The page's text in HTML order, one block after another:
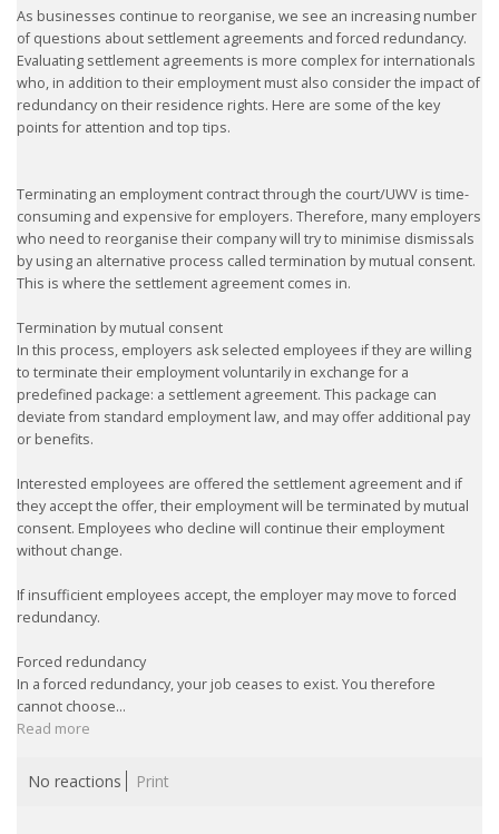
As businesses continue to reorganise, we see an increasing number
of questions about settlement agreements and forced redundancy.
Evaluating settlement agreements is more complex for internationals
who, in addition to their employment must also consider the impact of
redundancy on their residence rights. Here are some of the key
points for attention and top tips.
Terminating an employment contract through the court/UWV is time-
consuming and expensive for employers. Therefore, many employers
who need to reorganise their company will try to minimise dismissals
by using an alternative process called termination by mutual consent.
This is where the settlement agreement comes in.
Termination by mutual consent
In this process, employers ask selected employees if they are willing
to terminate their employment voluntarily in exchange for a
predefined package: a settlement agreement. This package can
deviate from standard employment law, and may offer additional pay
or benefits.
Interested employees are offered the settlement agreement and if
they accept the offer, their employment will be terminated by mutual
consent. Employees who decline will continue their employment
without change.
If insufficient employees accept, the employer may move to forced
redundancy.
Forced redundancy
In a forced redundancy, your job ceases to exist. You therefore
cannot choose...
Read more
No reactions Print